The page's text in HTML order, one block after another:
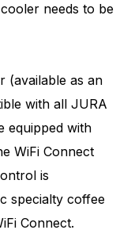
needs to be
(available as an
with all JURA
equipped with
WiFi Connect
is
specialty coffee
Connect.